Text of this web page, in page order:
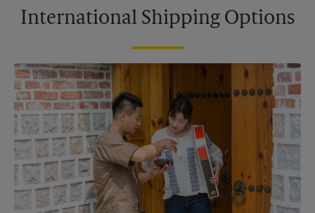
International Shipping Options